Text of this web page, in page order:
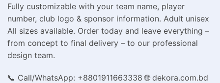
Fully customizable with your team name, player
number, club logo & sponsor information. Adult unisex
All sizes available. Order today and leave everything –
from concept to final delivery – to our professional
design team.
📞 Call/WhatsApp: +8801911663338 🌐 dekora.com.bd